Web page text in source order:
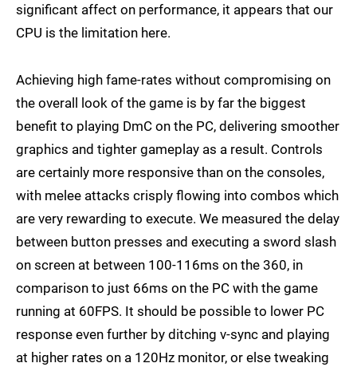
significant affect on performance, it appears that our
CPU is the limitation here.
Achieving high fame-rates without compromising on
the overall look of the game is by far the biggest
benefit to playing DmC on the PC, delivering smoother
graphics and tighter gameplay as a result. Controls
are certainly more responsive than on the consoles,
with melee attacks crisply flowing into combos which
are very rewarding to execute. We measured the delay
between button presses and executing a sword slash
on screen at between 100-116ms on the 360, in
comparison to just 66ms on the PC with the game
running at 60FPS. It should be possible to lower PC
response even further by ditching v-sync and playing
at higher rates on a 120Hz monitor, or else tweaking